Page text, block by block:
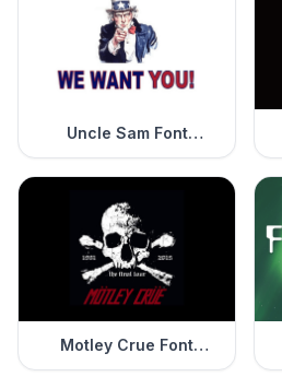
Uncle Sam Font
Generator
Motley Crue Font
Generator